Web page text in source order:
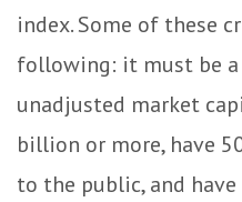
index. Some of these
following: it must be a
unadjusted market
billion or more, have
to the public, and